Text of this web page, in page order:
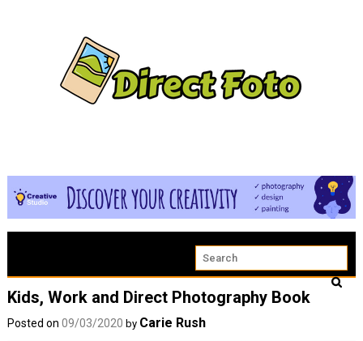
Kids, Work and Direct Photography Book
Posted on09/03/2020 by Carie Rush